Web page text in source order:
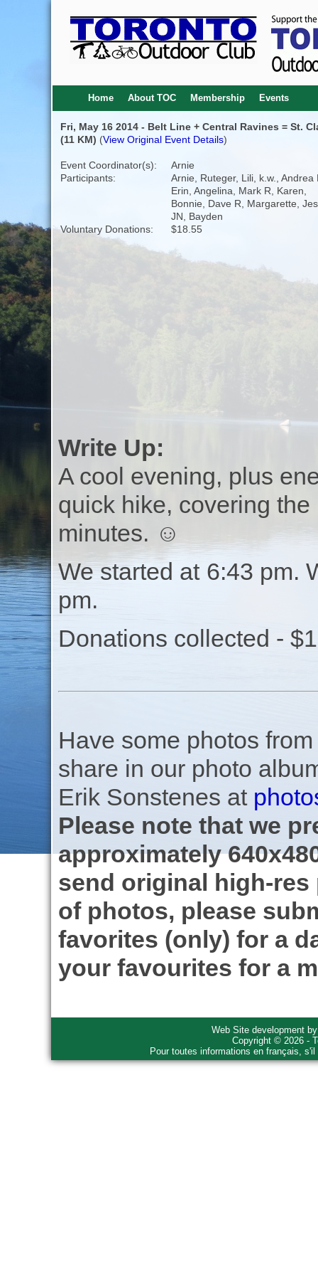
Home About TOC Membership Events
Fri, May 16 2014 - Belt Line + Central Ravines = St.
(11 KM) (View Original Event Details)
Event Coordinator(s):
Arnie
Participants:
Arnie, Ruteger, Lili, k.w., Andrea
Erin, Angelina, Mark R, Karen,
Bonnie, Dave R, Margarette,
JN, Bayden
Voluntary Donations:
$18.55
Write Up:
A cool evening, plus
quick hike, covering
minutes. ☺
We started at 6:43 pm.
pm.
Donations collected -
Have some photos
share in our photo
Erik Sonstenes at
Please note that we
approximately
send original high-res
of photos, please
favorites (only) for a
your favourites for a
Web Site development
Copyright © 2026 -
Pour toutes informations en français,